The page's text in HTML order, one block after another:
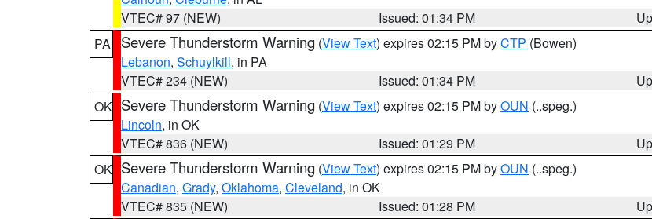
VTEC# 97 (NEW)
Issued: 01:34 PM
PA
Severe Thunderstorm Warning (View Text) expires 02:15 PM byCTP (Bowen)
Lebanon, Schuylkill, in PA
VTEC# 234 (NEW)
Issued: 01:34 PM
OK Severe Thunderstorm Warning (View Text) expires 02:15 PM byOUN (..speg.)
Lincoln, in OK
VTEC# 836 (NEW)
Issued: 01:29 PM
OK Severe Thunderstorm Warning (View Text) expires 02:15 PM byOUN (..speg.)
Canadian, Grady, Oklahoma, Cleveland, in OK
VTEC# 835 (NEW)
Issued: 01:28 PM